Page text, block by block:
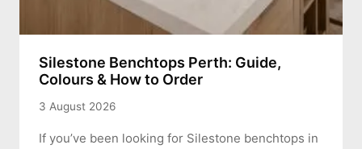
Silestone Benchtops Perth: Guide,
Colours & How to Order
3 August 2026
If you’ve been looking for Silestone benchtops in